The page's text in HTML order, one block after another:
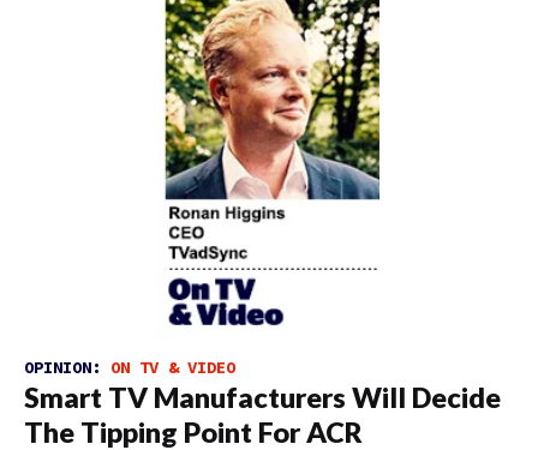
OPINION: ON TV & VIDEO
Smart TV Manufacturers Will Decide
The Tipping Point For ACR